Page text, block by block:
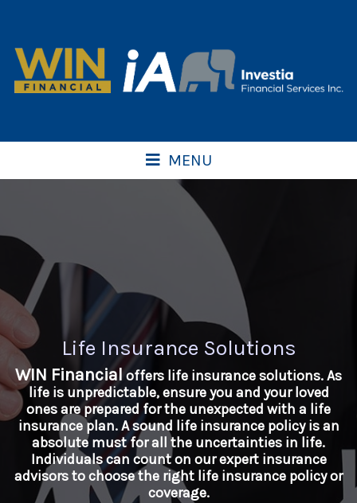
MENU
Life Insurance Solutions
WIN Financialoffers life insurance solutions. As
life is unpredictable, ensure you and your loved
ones are prepared for the unexpected with a life
insurance plan. A sound life insurance policy is an
absolute must for all the uncertainties in life.
Individuals can count on our expert insurance
advisors to choose the right life insurance policy or
coverage.